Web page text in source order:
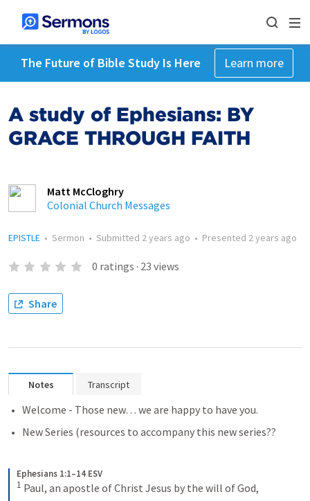
The Future of Bible Study Is Here Learn more
A study of Ephesians: BY
GRACE THROUGH FAITH
Matt McCloghry
Colonial Church Messages
EPISTLE • Sermon • Submitted 2 years ago • Presented 2 years ago
0 ratings · 23 views
Share
Notes Transcript
Welcome - Those new… we are happy to have you.
New Series (resources to accompany this new series??
Ephesians 1:1–14 ESV
1 Paul, an apostle of Christ Jesus by the will of God,